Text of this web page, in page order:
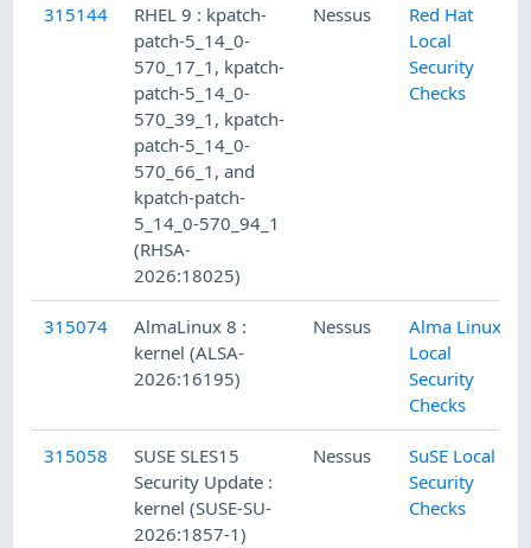
315144
RHEL 9 : kpatch-
patch-5_14_0-
570_17_1, kpatch-
patch-5_14_0-
570_39_1, kpatch-
patch-5_14_0-
570_66_1, and
kpatch-patch-
5_14_0-570_94_1
(RHSA-
2026:18025)
Nessus
Red Hat
Local
Security
Checks
315074
AlmaLinux 8 :
kernel (ALSA-
2026:16195)
Nessus
Alma Linux
Local
Security
Checks
315058
SUSE SLES15
Security Update :
kernel (SUSE-SU-
2026:1857-1)
Nessus
SuSE Local
Security
Checks